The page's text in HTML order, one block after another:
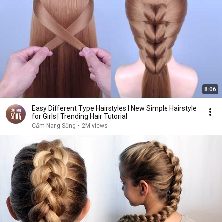
8:06
Easy Different Type Hairstyles | New Simple Hairstyle
for Girls | Trending Hair Tutorial
Cẩm Nang Sống • 2M views